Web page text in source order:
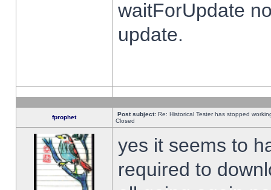
waitForUpdate
update.
fprophet Post subject: Re: Historical Tester has stopped
Closed
yes it seems to
required to